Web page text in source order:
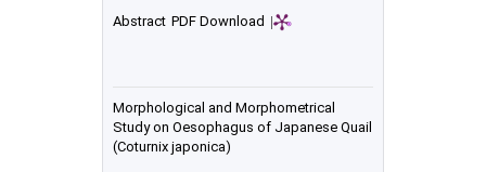
Abstract PDF Download |
Morphological and Morphometrical
Study on Oesophagus of Japanese Quail
(Coturnix japonica)